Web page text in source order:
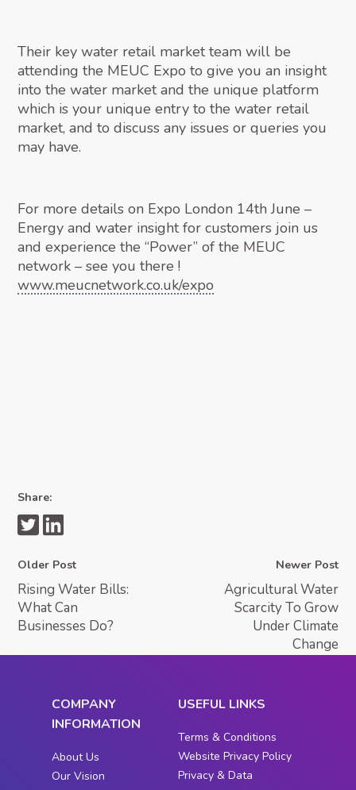
Their key water retail market team will be
attending the MEUC Expo to give you an insight
into the water market and the unique platform
which is your unique entry to the water retail
market, and to discuss any issues or queries you
may have.
For more details on Expo London 14th June –
Energy and water insight for customers join us
and experience the “Power” of the MEUC
network – see you there !
www.meucnetwork.co.uk/expo
Share:
Older Post
Rising Water Bills:
What Can
Businesses Do?
Newer Post
Agricultural Water
Scarcity To Grow
Under Climate
Change
COMPANY
INFORMATION
About Us
Our Vision
USEFUL LINKS
Terms & Conditions
Website Privacy Policy
Privacy & Data